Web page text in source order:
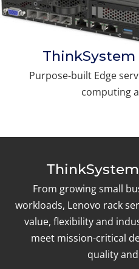
ThinkSystem
Purpose-built Edge
computing
From growing small
workloads, Lenovo rack
value, flexibility and
meet mission-critical
quality